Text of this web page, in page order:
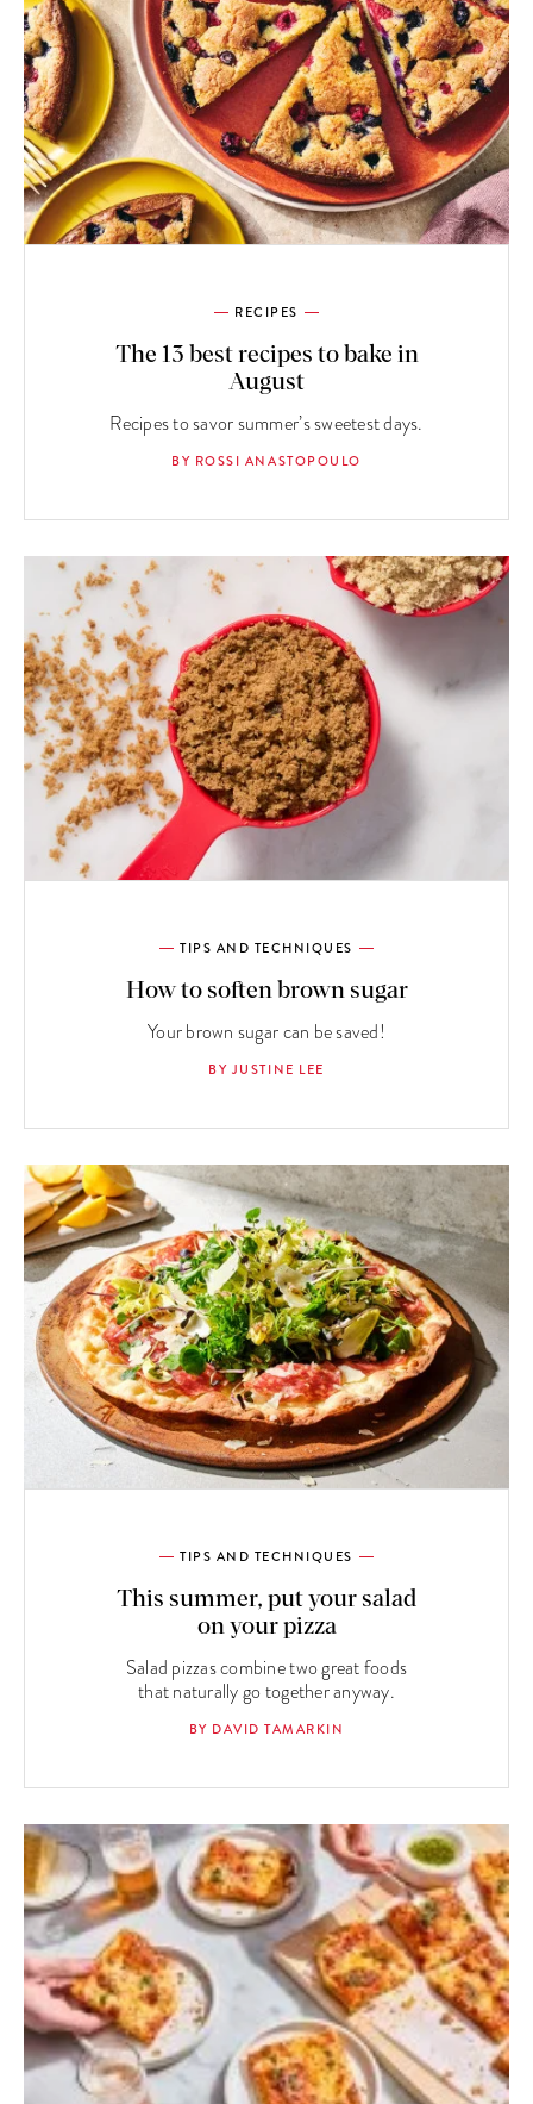
RECIPES
The 13 best recipes to bake in
August
Recipes to savor summer’s sweetest days.
BY ROSSI ANASTOPOULO
TIPS AND TECHNIQUES
How to soften brown sugar
Your brown sugar can be saved!
BY JUSTINE LEE
TIPS AND TECHNIQUES
This summer, put your salad
on your pizza
Salad pizzas combine two great foods
that naturally go together anyway.
BY DAVID TAMARKIN